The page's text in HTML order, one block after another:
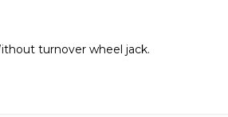
turnover wheel jack.